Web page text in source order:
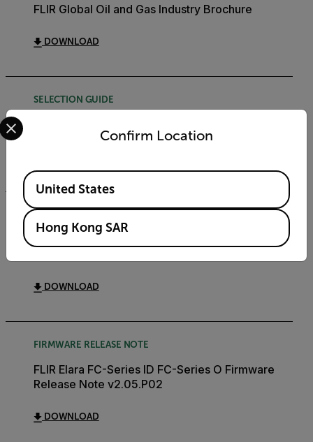
FLIR Global Oil and Gas Industry Brochure
DOWNLOAD
SELECTION GUIDE
DOWNLOAD
FIRMWARE RELEASE NOTE
FLIR Elara FC-Series ID FC-Series O Firmware
Release Note v2.05.P02
DOWNLOAD
Confirm Location
Select your preferred country and language from the
Available Locations
United States
Hong Kong SAR